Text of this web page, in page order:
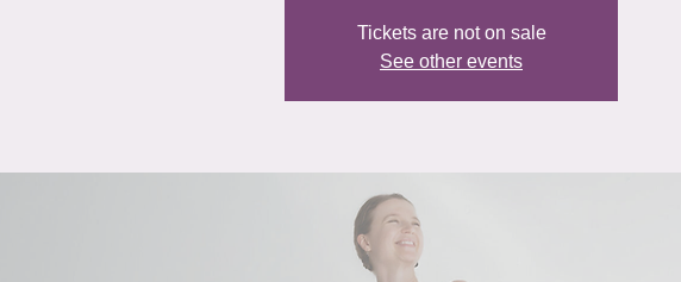
Tickets are not on sale
See other events